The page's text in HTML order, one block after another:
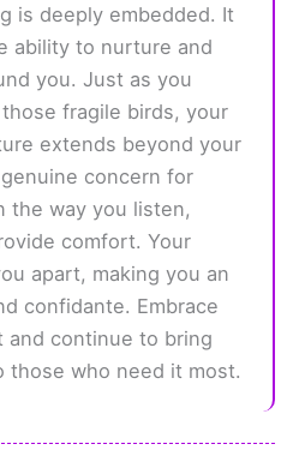
is deeply embedded. It
ability to nurture and
you. Just as you
fragile birds, your
extends beyond your
concern for
the way you listen,
comfort. Your
apart, making you an
confidante. Embrace
continue to bring
those who need it most.